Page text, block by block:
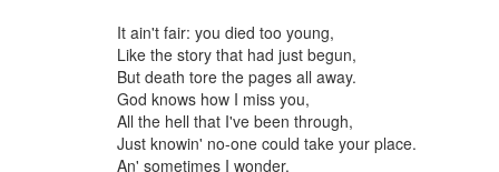
It ain't fair: you died too young,
Like the story that had just begun,
But death tore the pages all away.
God knows how I miss you,
All the hell that I've been through,
Just knowin' no-one could take your place.
An' sometimes I wonder,